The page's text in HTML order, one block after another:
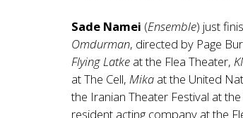
Sade Namei (Ensemble) just
Omdurman, directed by Page
Flying Latke at the Flea Theater,
at The Cell,Mika at the United
the Iranian Theater Festival at
resident acting company at the